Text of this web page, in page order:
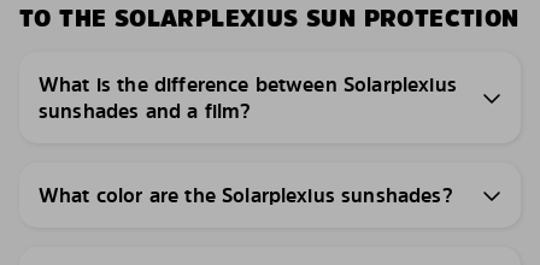
TO THE SOLARPLEXIUS SUN PROTECTION
What is the difference between Solarplexius
sunshades and a film?
What color are the Solarplexius sunshades?